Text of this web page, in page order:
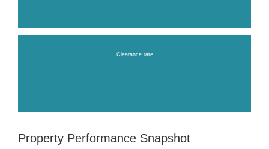
Clearance rate
Property Performance Snapshot